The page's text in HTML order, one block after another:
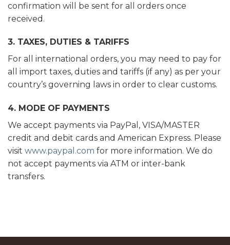
confirmation will be sent for all orders once
received.
3. TAXES, DUTIES & TARIFFS
For all international orders, you may need to pay for
all import taxes, duties and tariffs (if any) as per your
country’s governing laws in order to clear customs.
4. MODE OF PAYMENTS
We accept payments via PayPal, VISA/MASTER
credit and debit cards and American Express. Please
visit www.paypal.com for more information. We do
not accept payments via ATM or inter-bank
transfers.